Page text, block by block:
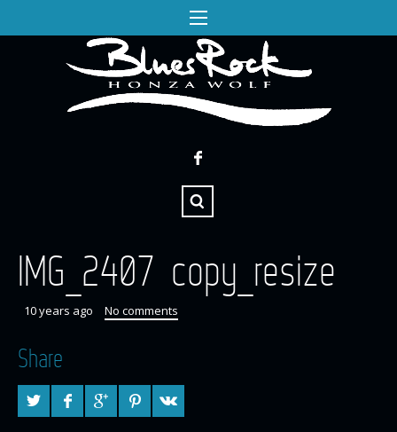
IMG_2407 copy_resize
10 years ago No comments
Share